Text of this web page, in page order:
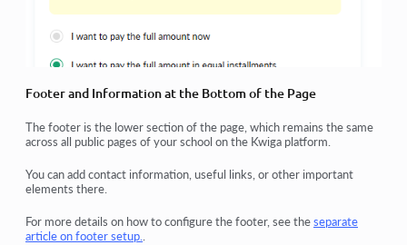
Footer and Information at the Bottom of the Page
Thefooter is the lower section of the page, which remains the same
across all public pages of your school on the Kwiga platform.
You can addcontact information,useful links, or other important
elements there.
For more details on how to configure the footer, see theseparate
articleon footer setup..